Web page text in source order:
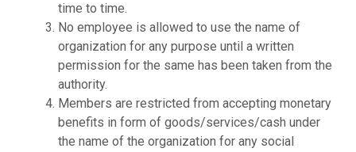
time to time.
No employee is allowed to use the name of
organization for any purpose until a written
permission for the same has been taken from the
authority.
Members are restricted from accepting monetary
benefits in form of goods/services/cash under
the name of the organization for any social